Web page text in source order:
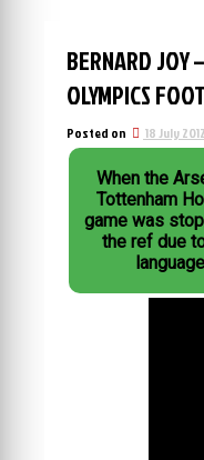
BERNARD JOY
OLYMPICS
Posted on 18 July 2012
When the
Tottenham
game was
the ref due
language